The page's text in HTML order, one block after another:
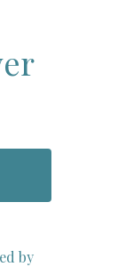
by